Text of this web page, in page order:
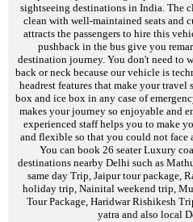
sightseeing destinations in India. The
clean with well-maintained seats and
attracts the passengers to hire this
pushback in the bus give you
destination journey. You don't need to
back or neck because our vehicle is
headrest features that make your travel
box and ice box in any case of
makes your journey so enjoyable and
experienced staff helps you to make
and flexible so that you could not
You can book 26 seater Luxury
destinations nearby Delhi such as
same day Trip, Jaipur tour package,
holiday trip, Nainital weekend trip,
Tour Package, Haridwar Rishikesh
yatra and also local